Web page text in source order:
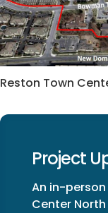
Reston Town
Project
An in-
Center